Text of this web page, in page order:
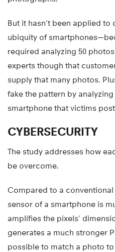
But it hasn’t been applied
ubiquity of
required analyzing 50
experts though that
supply that many photos.
fake the pattern by
smartphone that victims
CYBERSECURITY
The study addresses how
be overcome.
Compared to a
sensor of a smartphone is
amplifies the pixels’
generates a much stronger
possible to match a photo